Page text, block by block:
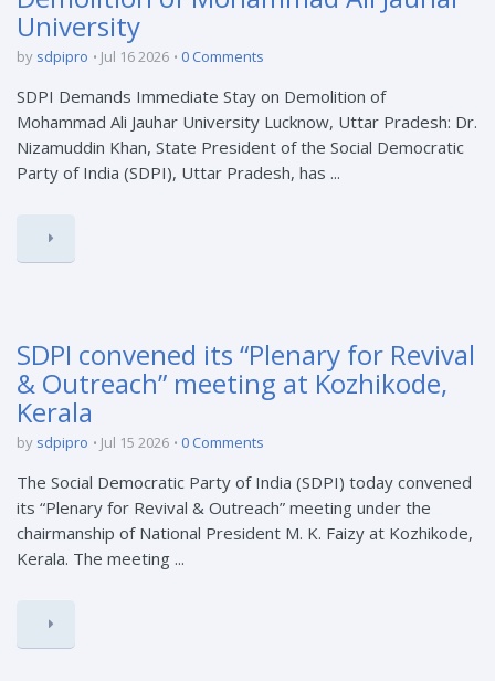
University
by sdpipro Jul 16 2026 0 Comments
SDPI Demands Immediate Stay on Demolition of
Mohammad Ali Jauhar University Lucknow, Uttar Pradesh: Dr.
Nizamuddin Khan, State President of the Social Democratic
Party of India (SDPI), Uttar Pradesh, has ...
SDPI convened its “Plenary for Revival
& Outreach” meeting at Kozhikode,
Kerala
by sdpipro Jul 15 2026 0 Comments
The Social Democratic Party of India (SDPI) today convened
its “Plenary for Revival & Outreach” meeting under the
chairmanship of National President M. K. Faizy at Kozhikode,
Kerala. The meeting ...